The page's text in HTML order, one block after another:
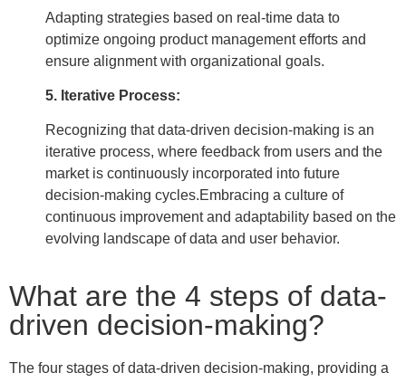
Adapting strategies based on real-time data to
optimize ongoing product management efforts and
ensure alignment with organizational goals.
5. Iterative Process:
Recognizing that data-driven decision-making is an
iterative process, where feedback from users and the
market is continuously incorporated into future
decision-making cycles.Embracing a culture of
continuous improvement and adaptability based on the
evolving landscape of data and user behavior.
What are the 4 steps of data-
driven decision-making?
The four stages of data-driven decision-making, providing a